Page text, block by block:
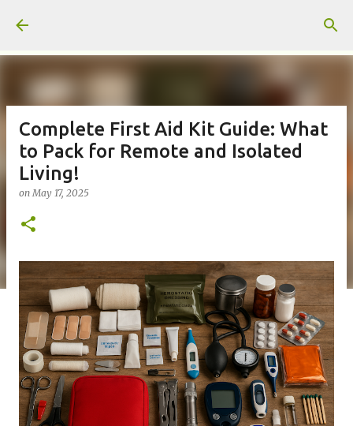
Complete First Aid Kit Guide: What
to Pack for Remote and Isolated
Living!
onMay 17, 2025